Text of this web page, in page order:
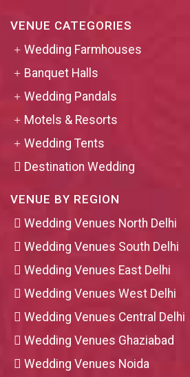
VENUE CATEGORIES
Wedding Farmhouses
Banquet Halls
Wedding Pandals
Motels & Resorts
Wedding Tents
Destination Wedding
VENUE BY REGION
Wedding Venues North Delhi
Wedding Venues South Delhi
Wedding Venues East Delhi
Wedding Venues West Delhi
Wedding Venues Central Delhi
Wedding Venues Ghaziabad
Wedding Venues Noida